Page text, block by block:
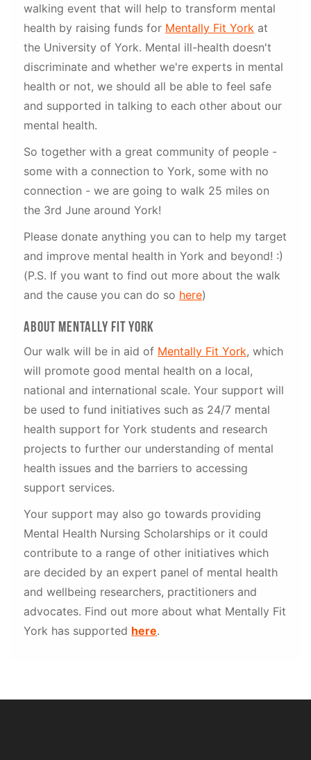
walking event that will help to transform mental
health by raising funds for Mentally Fit York at
the University of York. Mental ill-health doesn't
discriminate and whether we're experts in mental
health or not, we should all be able to feel safe
and supported in talking to each other about our
mental health.
So together with a great community of people -
some with a connection to York, some with no
connection - we are going to walk 25 miles on
the 3rd June around York!
Please donate anything you can to help my target
and improve mental health in York and beyond! :)
(P.S. If you want to find out more about the walk
and the cause you can do so here)
about mentally fit york
Our walk will be in aid of Mentally Fit York, which
will promote good mental health on a local,
national and international scale. Your support will
be used to fund initiatives such as 24/7 mental
health support for York students and research
projects to further our understanding of mental
health issues and the barriers to accessing
support services.
Your support may also go towards providing
Mental Health Nursing Scholarships or it could
contribute to a range of other initiatives which
are decided by an expert panel of mental health
and wellbeing researchers, practitioners and
advocates. Find out more about what Mentally Fit
York has supported here.